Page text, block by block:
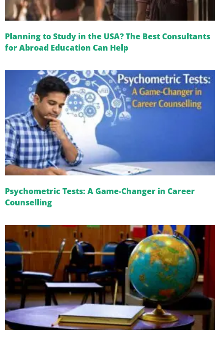
Planning to Study in the USA? The Best Consultants
for Abroad Education Can Help
Psychometric Tests: A Game-Changer in Career
Counselling